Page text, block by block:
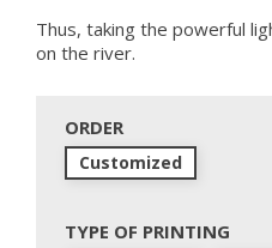
Thus, taking the powerful
on the river.
ORDER
Customized
TYPE OF PRINTING